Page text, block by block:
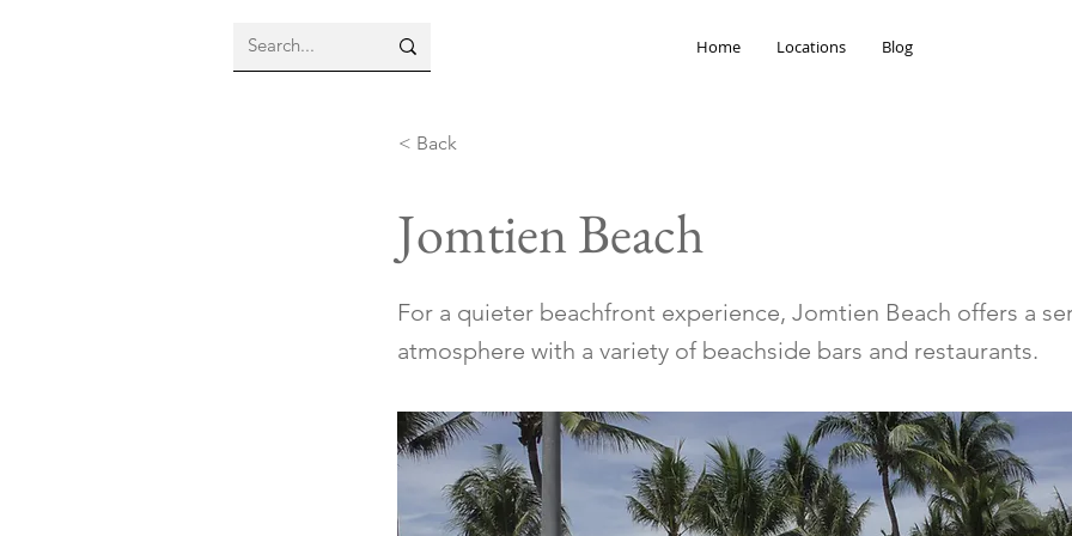
Home Locations Blog
< Back
Jomtien Beach
For a quieter beachfront experience, Jomtien Beach offers a
atmosphere with a variety of beachside bars and restaurants.